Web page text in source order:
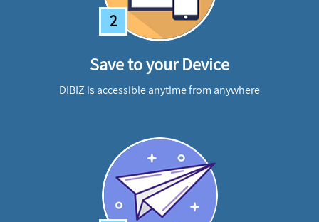
2
Save to your Device
DIBIZ is accessible anytime from anywhere